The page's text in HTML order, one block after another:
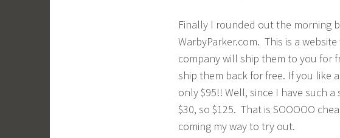
Finally I rounded out the morning
WarbyParker.com. This is a
company will ship them to you for
ship them back for free. If you like
only $95!! Well, since I have such
$30, so $125. That is SOOOOO
coming my way to try out.